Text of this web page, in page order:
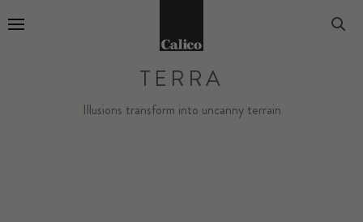
TERRA
Illusions transform into uncanny terrain